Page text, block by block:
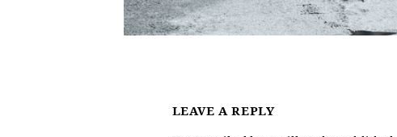
LEAVE A REPLY